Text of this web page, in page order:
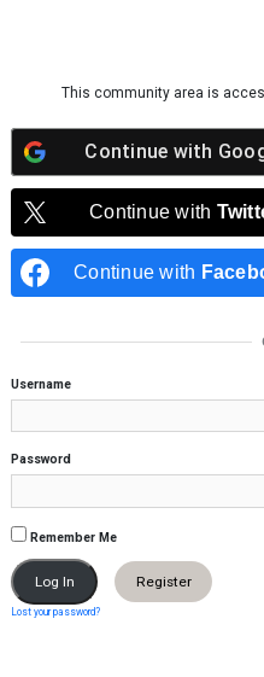
This community area is
Continue with
Continue with
Continue with
Username
Password
Remember Me
Register
Lost your password?